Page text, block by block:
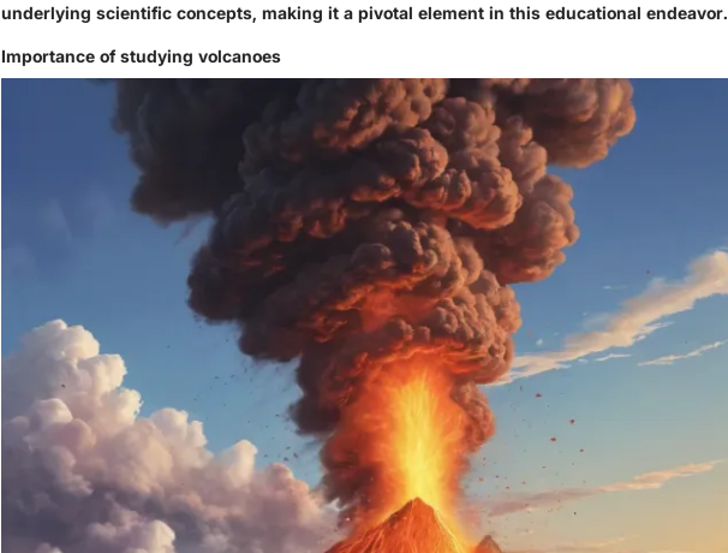
underlying scientific concepts, making it a pivotal element in this educational endeavor.
Importance of studying volcanoes